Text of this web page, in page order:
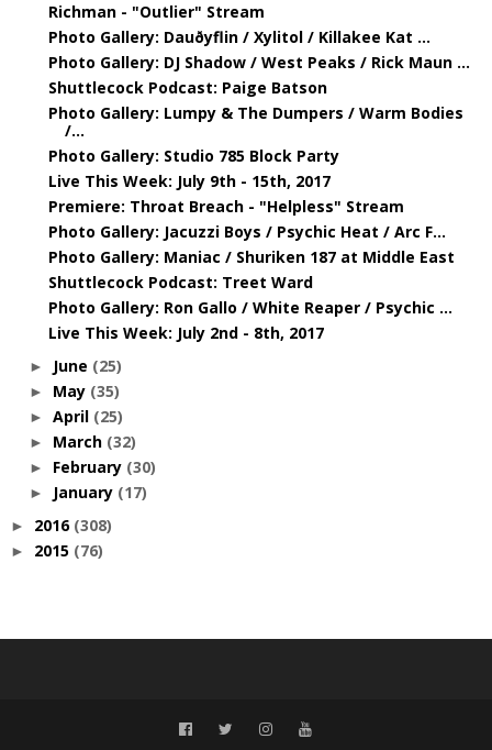
Richman - "Outlier" Stream
Photo Gallery: Dauðyflin / Xylitol / Killakee Kat ...
Photo Gallery: DJ Shadow / West Peaks / Rick Maun ...
Shuttlecock Podcast: Paige Batson
Photo Gallery: Lumpy & The Dumpers / Warm Bodies
/...
Photo Gallery: Studio 785 Block Party
Live This Week: July 9th - 15th, 2017
Premiere: Throat Breach - "Helpless" Stream
Photo Gallery: Jacuzzi Boys / Psychic Heat / Arc F...
Photo Gallery: Maniac / Shuriken 187 at Middle East
Shuttlecock Podcast: Treet Ward
Photo Gallery: Ron Gallo / White Reaper / Psychic ...
Live This Week: July 2nd - 8th, 2017
► June (25)
► May (35)
► April (25)
► March (32)
► February (30)
► January (17)
► 2016 (308)
► 2015 (76)